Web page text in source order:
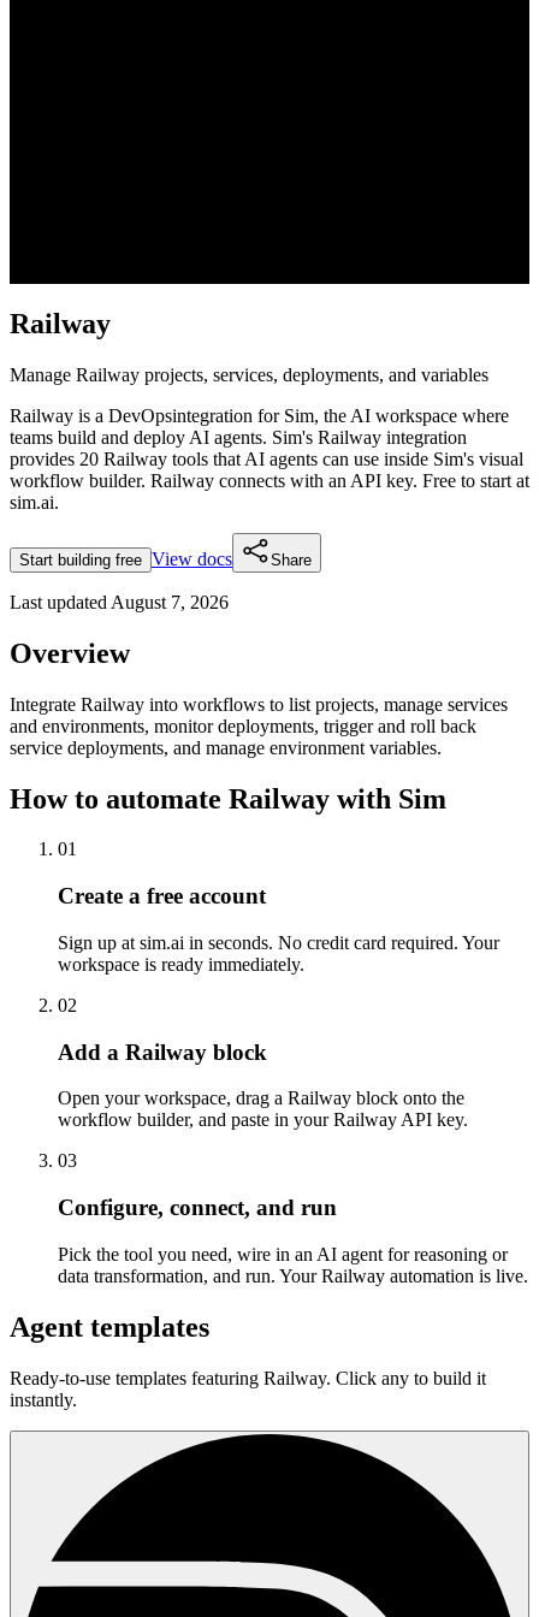
Railway
Manage Railway projects, services, deployments, and variables
Railway is a DevOpsintegration for Sim, the AI workspace where
teams build and deploy AI agents. Sim's Railway integration
provides 20 Railway tools that AI agents can use inside Sim's visual
workflow builder. Railway connects with an API key. Free to start at
sim.ai.
Start building free View docs Share
Last updated August 7, 2026
Overview
Integrate Railway into workflows to list projects, manage services
and environments, monitor deployments, trigger and roll back
service deployments, and manage environment variables.
How to automate Railway with Sim
01
Create a free account
Sign up at sim.ai in seconds. No credit card required. Your
workspace is ready immediately.
02
Add a Railway block
Open your workspace, drag a Railway block onto the
workflow builder, and paste in your Railway API key.
03
Configure, connect, and run
Pick the tool you need, wire in an AI agent for reasoning or
data transformation, and run. Your Railway automation is live.
Agent templates
Ready-to-use templates featuring Railway. Click any to build it
instantly.